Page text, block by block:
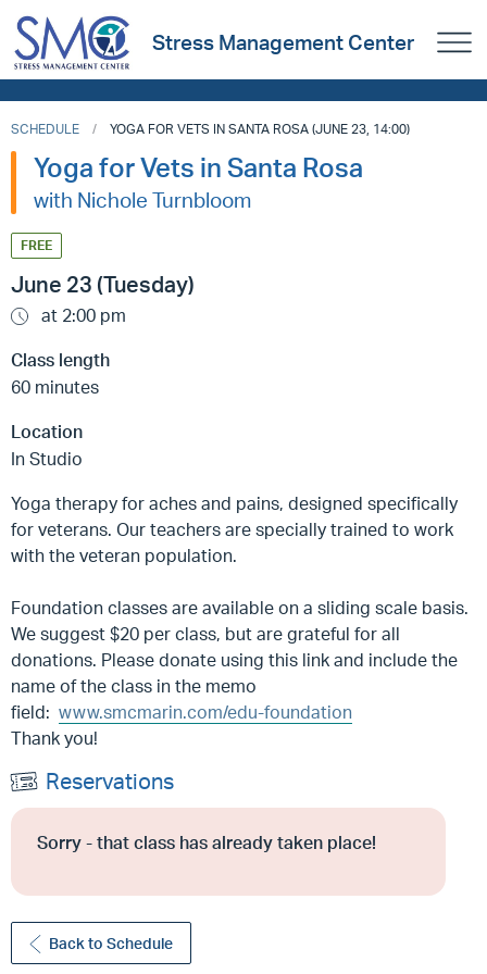
Stress Management Center
SCHEDULE YOGA FOR VETS IN SANTA ROSA (JUNE 23, 14:00)
Yoga for Vets in Santa Rosa
with Nichole Turnbloom
FREE
June 23 (Tuesday)
at 2:00 pm
Class length
60 minutes
Location
In Studio
Yoga therapy for aches and pains, designed specifically
for veterans. Our teachers are specially trained to work
with the veteran population.
Foundation classes are available on a sliding scale basis.
We suggest $20 per class, but are grateful for all
donations. Please donate using this link and include the
name of the class in the memo
field: www.smcmarin.com/edu-foundation
Thank you!
Reservations
Sorry - that class has already taken place!
Back to Schedule